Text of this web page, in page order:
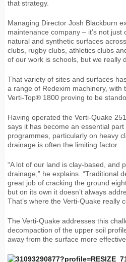
that strategy.
Managing Director Josh Blackburn
maintenance company – it’s not
natural and synthetic surfaces
clubs, rugby clubs, athletics clubs
of our work is schools, but we really
That variety of sites and surfaces
a range of Redexim machinery, with
Verti-Top® 1800 proving to be
Having operated the Verti-Quake
says it has become an essential part
programmes, particularly on heavy
drainage is often the limiting factor.
“A lot of our land is clay-based, and
drainage,” he explains. “Traditional
great job of cracking the ground
but on its own it doesn’t always
That’s where the Verti-Quake really
The Verti-Quake addresses this
decompaction of the upper soil
away from the surface more